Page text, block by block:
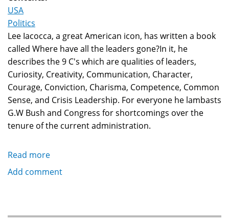
USA
Politics
Lee Iacocca, a great American icon, has written a book
called Where have all the leaders gone?In it, he
describes the 9 C's which are qualities of leaders,
Curiosity, Creativity, Communication, Character,
Courage, Conviction, Charisma, Competence, Common
Sense, and Crisis Leadership. For everyone he lambasts
G.W Bush and Congress for shortcomings over the
tenure of the current administration.
Read more
Lee
Add comment